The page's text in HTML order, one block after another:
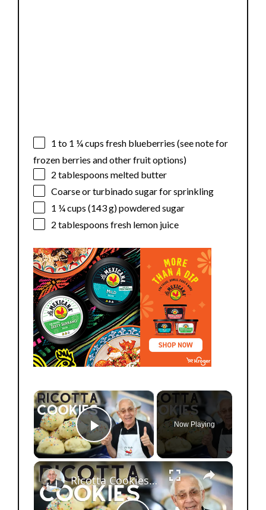
1 to 1 ¼cups fresh blueberries (see note for
frozen berries and other fruit options)
2 tablespoons melted butter
Coarse or turbinado sugar for sprinkling
1 ¼ cups (143 g) powdered sugar
2 tablespoons fresh lemon juice
×
Play Video
Now Playing
×
Ricotta Cookies with Lemon Glaze